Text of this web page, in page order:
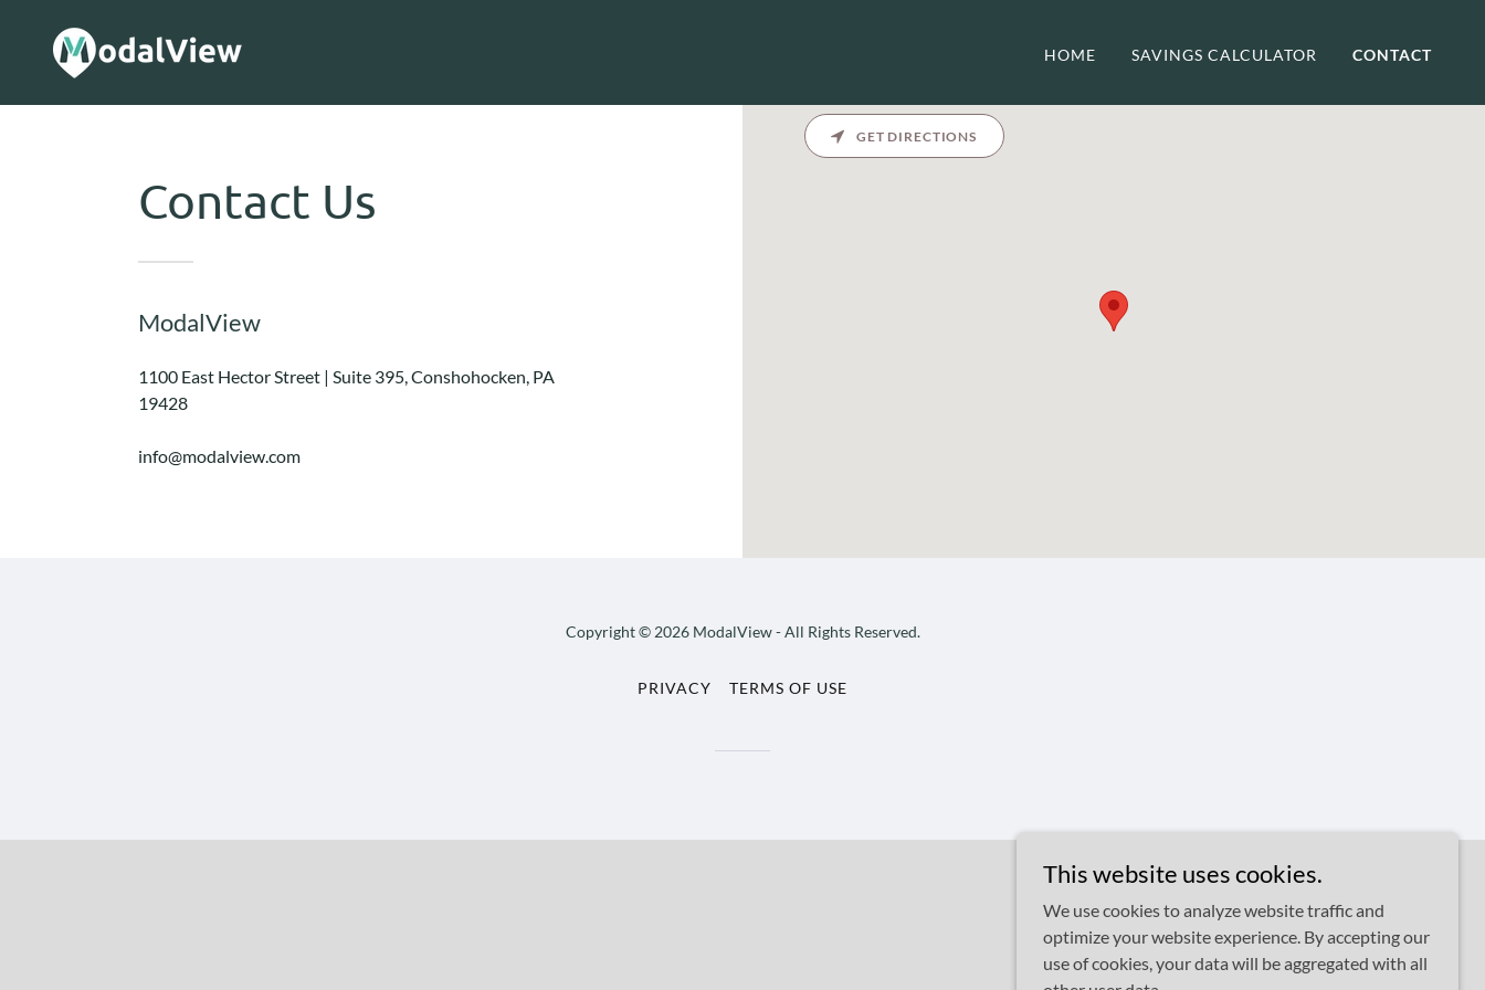
HOME SAVINGS CALCULATOR CONTACT
Contact Us
ModalView
1100 East Hector Street | Suite 395, Conshohocken, PA
19428
info@modalview.com
GET DIRECTIONS
Copyright © 2026 ModalView - All Rights Reserved.
PRIVACY TERMS OF USE
This website uses cookies.
We use cookies to analyze website traffic and
optimize your website experience. By accepting our
use of cookies, your data will be aggregated with all